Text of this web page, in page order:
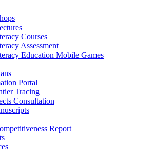
Courses
Assessment
Education Mobile Games
Portal
Tracing
Consultation
Report